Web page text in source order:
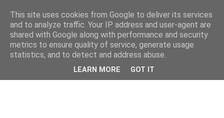
This site uses cookies from Google to deliver its services
and to analyze traffic. Your IP address and user-agent are
shared with Google along with performance and security
metrics to ensure quality of service, generate usage
statistics, and to detect and address abuse.
LEARN MORE GOT IT